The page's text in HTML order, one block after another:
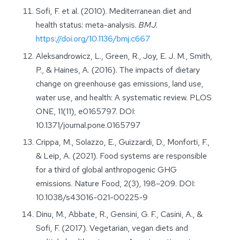
Sofi, F. et al. (2010). Mediterranean diet and
health status: meta-analysis. BMJ.
https://doi.org/10.1136/bmj.c667
Aleksandrowicz, L., Green, R., Joy, E. J. M., Smith,
P., & Haines, A. (2016). The impacts of dietary
change on greenhouse gas emissions, land use,
water use, and health: A systematic review. PLOS
ONE, 11(11), e0165797. DOI:
10.1371/journal.pone.0165797
Crippa, M., Solazzo, E., Guizzardi, D., Monforti, F.,
& Leip, A. (2021). Food systems are responsible
for a third of global anthropogenic GHG
emissions. Nature Food, 2(3), 198–209. DOI:
10.1038/s43016-021-00225-9
Dinu, M., Abbate, R., Gensini, G. F., Casini, A., &
Sofi, F. (2017). Vegetarian, vegan diets and